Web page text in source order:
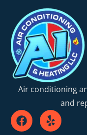
Air conditioning
and